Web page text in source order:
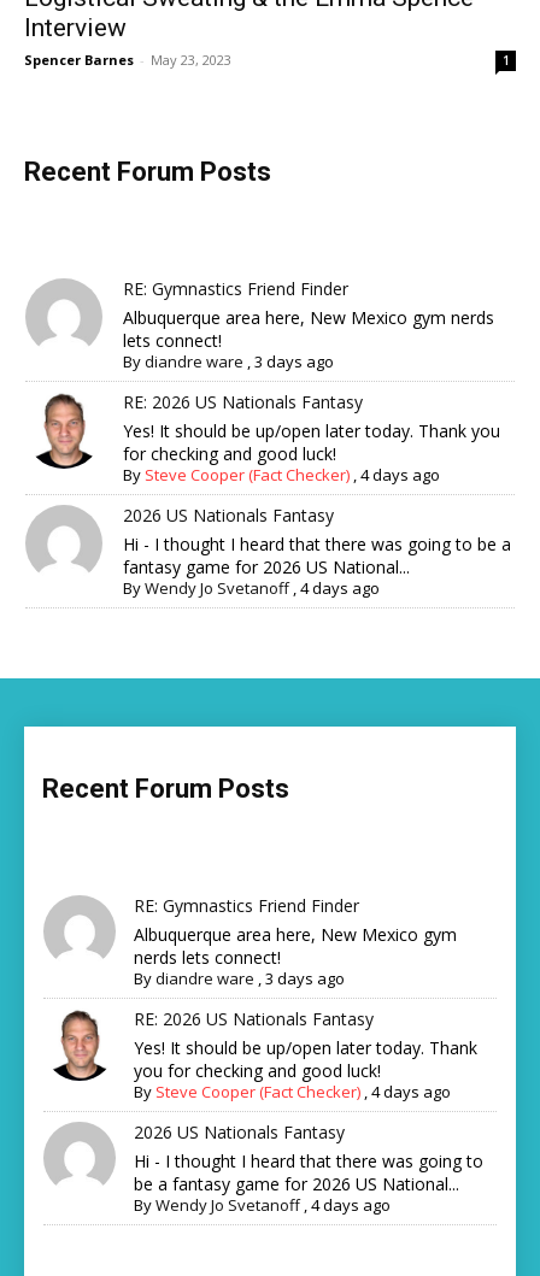
Interview
Spencer Barnes - May 23, 2023 1
Recent Forum Posts
RE: Gymnastics Friend Finder
Albuquerque area here, New Mexico gym nerds
lets connect!
Bydiandre ware ,3 days ago
RE: 2026 US Nationals Fantasy
Yes! It should be up/open later today. Thank you
for checking and good luck!
By Steve Cooper (Fact Checker) ,4 days ago
2026 US Nationals Fantasy
Hi - I thought I heard that there was going to be a
fantasy game for 2026 US National...
ByWendy Jo Svetanoff,4 days ago
Recent Forum Posts
RE: Gymnastics Friend Finder
Albuquerque area here, New Mexico gym
nerds lets connect!
Bydiandre ware ,3 days ago
RE: 2026 US Nationals Fantasy
Yes! It should be up/open later today. Thank
you for checking and good luck!
By Steve Cooper (Fact Checker) ,4 days ago
2026 US Nationals Fantasy
Hi - I thought I heard that there was going to
be a fantasy game for 2026 US National...
ByWendy Jo Svetanoff,4 days ago